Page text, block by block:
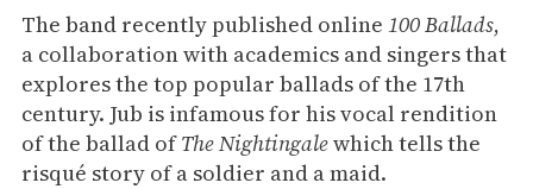
The band recently published online 100 Ballads,
a collaboration with academics and singers that
explores the top popular ballads of the 17th
century. Jub is infamous for his vocal rendition
of the ballad ofThe Nightingalewhich tells the
risqué story of a soldier and a maid.